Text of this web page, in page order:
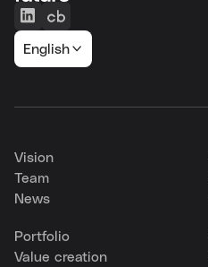
English
Vision
Team
News
Portfolio
Value creation